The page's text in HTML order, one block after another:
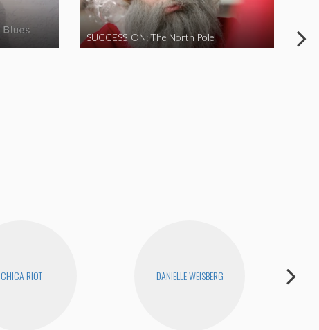
SUCCESSION: The North Pole
CHICA RIOT DANIELLE WEISBERG